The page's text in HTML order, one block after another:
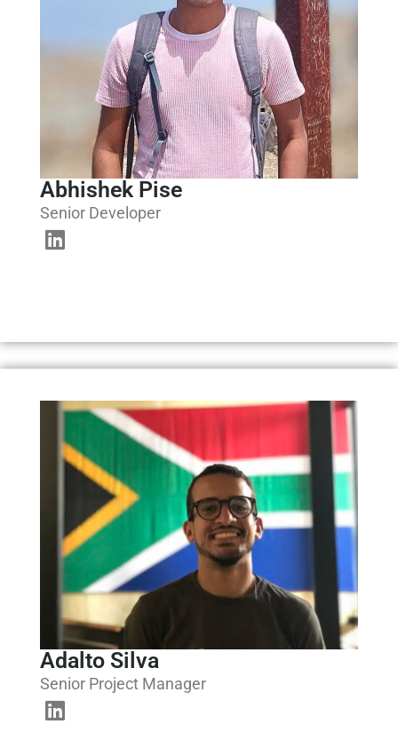
Abhishek Pise
Senior Developer
Adalto Silva
Senior Project Manager